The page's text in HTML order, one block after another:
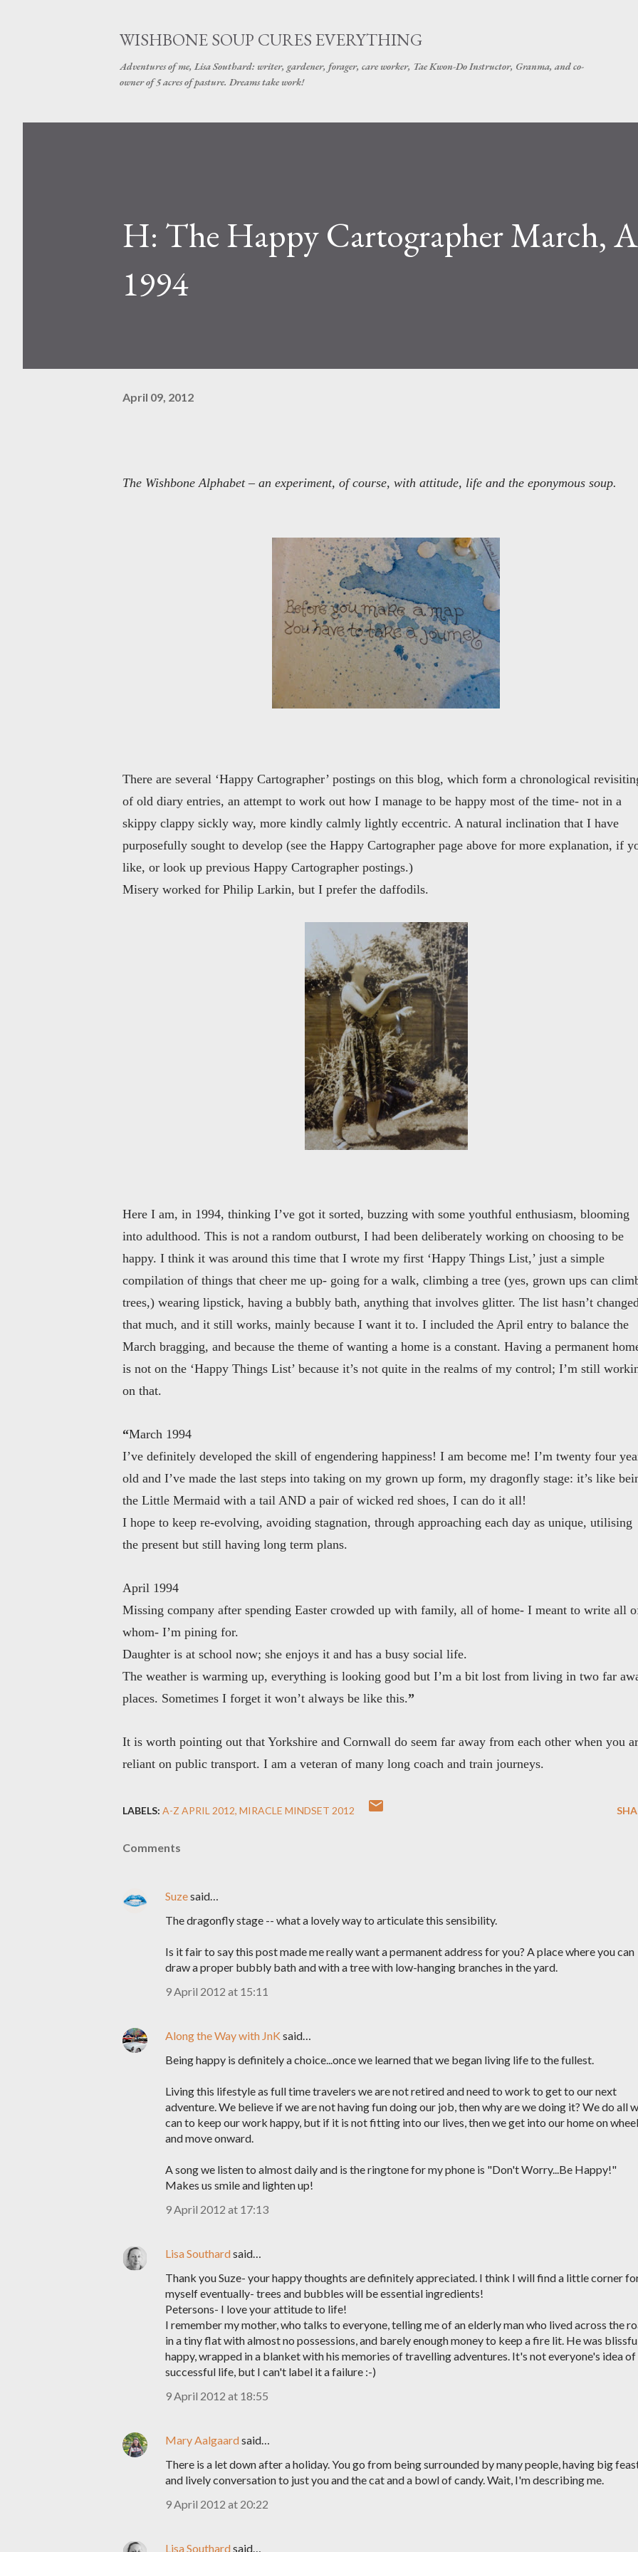
WISHBONE SOUP CURES EVERYTHING
Adventures of me, Lisa Southard: writer, gardener, forager, care worker, Tae Kwon-Do Instructor, Granma, and co-
owner of 5 acres of pasture. Dreams take work!
H: The Happy Cartographer March,
1994
April 09, 2012
The Wishbone Alphabet – an experiment, of course, with attitude, life and the eponymous soup.
There are several ‘Happy Cartographer’ postings on this blog, which form a chronological
of old diary entries, an attempt to work out how I manage to be happy most of the time- not in a
skippy clappy sickly way, more kindly calmly lightly eccentric. A natural inclination that I have
purposefully sought to develop (see the Happy Cartographer page above for more explanation, if
like, or look up previous Happy Cartographer postings.)
Misery worked for Philip Larkin, but I prefer the daffodils.
Here I am, in 1994, thinking I’ve got it sorted, buzzing with some youthful enthusiasm, blooming
into adulthood. This is not a random outburst, I had been deliberately working on choosing to be
happy. I think it was around this time that I wrote my first ‘Happy Things List,’ just a simple
compilation of things that cheer me up- going for a walk, climbing a tree (yes, grown ups can
trees,) wearing lipstick, having a bubbly bath, anything that involves glitter. The list hasn’t
that much, and it still works, mainly because I want it to. I included the April entry to balance the
March bragging, and because the theme of wanting a home is a constant. Having a permanent
is not on the ‘Happy Things List’ because it’s not quite in the realms of my control; I’m still
on that.
“March 1994
I’ve definitely developed the skill of engendering happiness! I am become me! I’m twenty four
old and I’ve made the last steps into taking on my grown up form, my dragonfly stage: it’s like
the Little Mermaid with a tail AND a pair of wicked red shoes, I can do it all!
I hope to keep re-evolving, avoiding stagnation, through approaching each day as unique, utilising
the present but still having long term plans.
April 1994
Missing company after spending Easter crowded up with family, all of home- I meant to write all
whom- I’m pining for.
Daughter is at school now; she enjoys it and has a busy social life.
The weather is warming up, everything is looking good but I’m a bit lost from living in two far
places. Sometimes I forget it won’t always be like this.”
It is worth pointing out that Yorkshire and Cornwall do seem far away from each other when you
reliant on public transport. I am a veteran of many long coach and train journeys.
LABELS: A-Z APRIL 2012 MIRACLE MINDSET 2012
Comments
Suzesaid…
The dragonfly stage -- what a lovely way to articulate this sensibility.
Is it fair to say this post made me really want a permanent address for you? A place where you can
draw a proper bubbly bath and with a tree with low-hanging branches in the yard.
9 April 2012 at 15:11
Along the Way with JnK said…
Being happy is definitely a choice...once we learned that we began living life to the fullest.
Living this lifestyle as full time travelers we are not retired and need to work to get to our next
adventure. We believe if we are not having fun doing our job, then why are we doing it? We do all
can to keep our work happy, but if it is not fitting into our lives, then we get into our home on
and move onward.
A song we listen to almost daily and is the ringtone for my phone is "Don't Worry...Be Happy!"
Makes us smile and lighten up!
9 April 2012 at 17:13
Lisa Southardsaid…
Thank you Suze- your happy thoughts are definitely appreciated. I think I will find a little corner
myself eventually- trees and bubbles will be essential ingredients!
Petersons- I love your attitude to life!
I remember my mother, who talks to everyone, telling me of an elderly man who lived across the
in a tiny flat with almost no possessions, and barely enough money to keep a fire lit. He was
happy, wrapped in a blanket with his memories of travelling adventures. It's not everyone's idea of
successful life, but I can't label it a failure :-)
9 April 2012 at 18:55
Mary Aalgaardsaid…
There is a let down after a holiday. You go from being surrounded by many people, having big
and lively conversation to just you and the cat and a bowl of candy. Wait, I'm describing me.
9 April 2012 at 20:22
Lisa Southardsaid…